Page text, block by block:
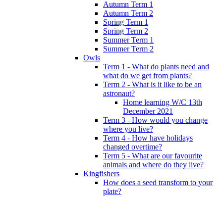
Autumn Term 1
Autumn Term 2
Spring Term 1
Spring Term 2
Summer Term 1
Summer Term 2
Owls
Term 1 - What do plants need and
what do we get from plants?
Term 2 - What is it like to be an
astronaut?
Home learning W/C 13th
December 2021
Term 3 - How would you change
where you live?
Term 4 - How have holidays
changed overtime?
Term 5 - What are our favourite
animals and where do they live?
Kingfishers
How does a seed transform to your
plate?